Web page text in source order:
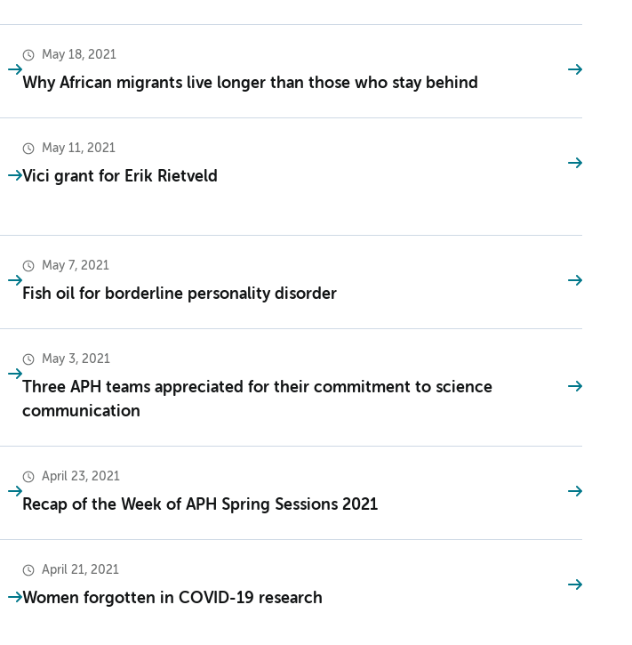
May 18, 2021
Why African migrants live longer than those who stay behind
May 11, 2021
Vici grant for Erik Rietveld
May 7, 2021
Fish oil for borderline personality disorder
May 3, 2021
Three APH teams appreciated for their commitment to science
communication
April 23, 2021
Recap of the Week of APH Spring Sessions 2021
April 21, 2021
Women forgotten in COVID-19 research